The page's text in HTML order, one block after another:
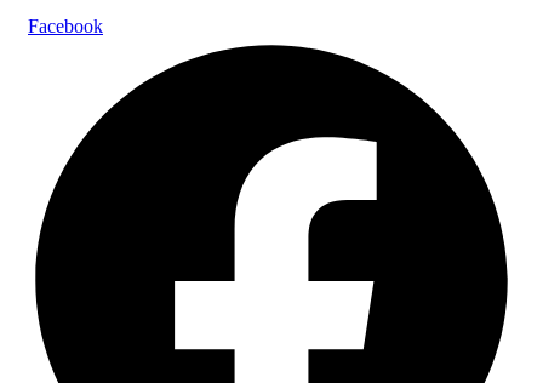
Facebook